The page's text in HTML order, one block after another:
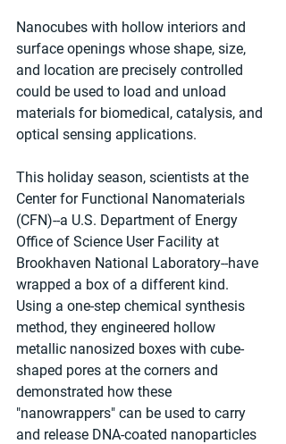
Nanocubes with hollow interiors and
surface openings whose shape, size,
and location are precisely controlled
could be used to load and unload
materials for biomedical, catalysis, and
optical sensing applications.
This holiday season, scientists at the
Center for Functional Nanomaterials
(CFN)--a U.S. Department of Energy
Office of Science User Facility at
Brookhaven National Laboratory--have
wrapped a box of a different kind.
Using a one-step chemical synthesis
method, they engineered hollow
metallic nanosized boxes with cube-
shaped pores at the corners and
demonstrated how these
"nanowrappers" can be used to carry
and release DNA-coated nanoparticles